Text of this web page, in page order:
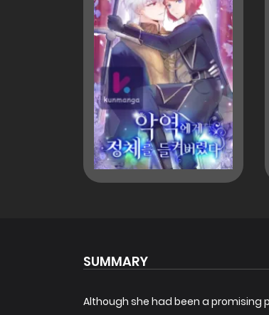
SUMMARY
Although she had been a promising